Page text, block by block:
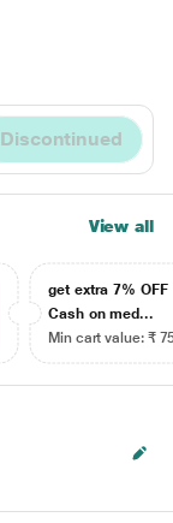
Discontinued
View all
get extra 7% OFF
Cash on med...
Min cart value: ₹